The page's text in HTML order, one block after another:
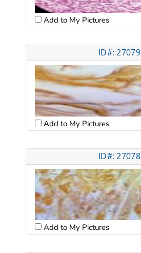
Add to My Pictures
ID#: 27079
Add to My Pictures
ID#: 27078
Add to My Pictures